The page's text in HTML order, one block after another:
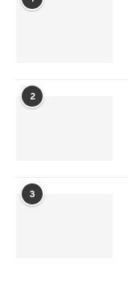
2
3